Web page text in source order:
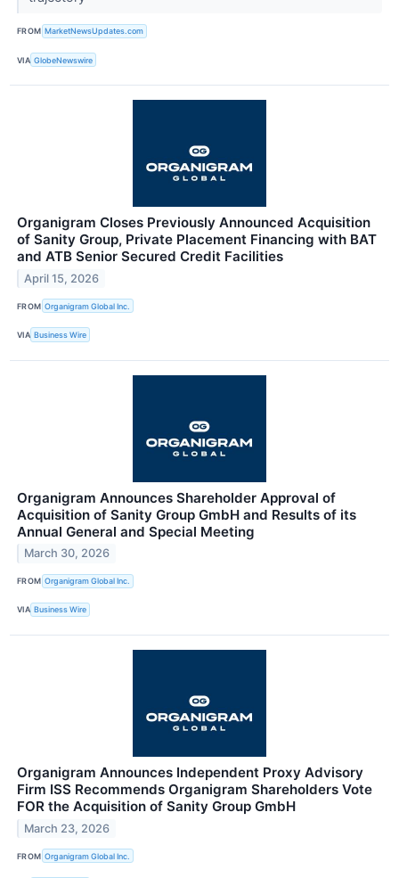
FROM MarketNewsUpdates.com
VIA GlobeNewswire
Organigram Closes Previously Announced Acquisition
of Sanity Group, Private Placement Financing with BAT
and ATB Senior Secured Credit Facilities
April 15, 2026
FROM Organigram Global Inc.
VIA Business Wire
Organigram Announces Shareholder Approval of
Acquisition of Sanity Group GmbH and Results of its
Annual General and Special Meeting
March 30, 2026
FROM Organigram Global Inc.
VIA Business Wire
Organigram Announces Independent Proxy Advisory
Firm ISS Recommends Organigram Shareholders Vote
FOR the Acquisition of Sanity Group GmbH
March 23, 2026
FROM Organigram Global Inc.